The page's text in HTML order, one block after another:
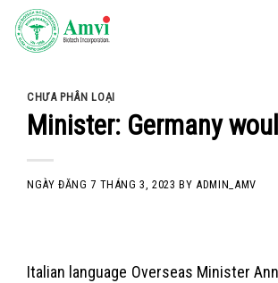
Skip
CHƯA PHÂN LOẠI
Minister: Germany
NGÀY ĐĂNG7 THÁNG 3, 2023 BYADMIN_AMV
Italian language Overseas Minister